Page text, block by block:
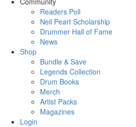
Readers Poll
Neil Peart Scholarship
Drummer Hall of Fame
News
Shop
Bundle & Save
Legends Collection
Drum Books
Merch
Artist Packs
Magazines
Login